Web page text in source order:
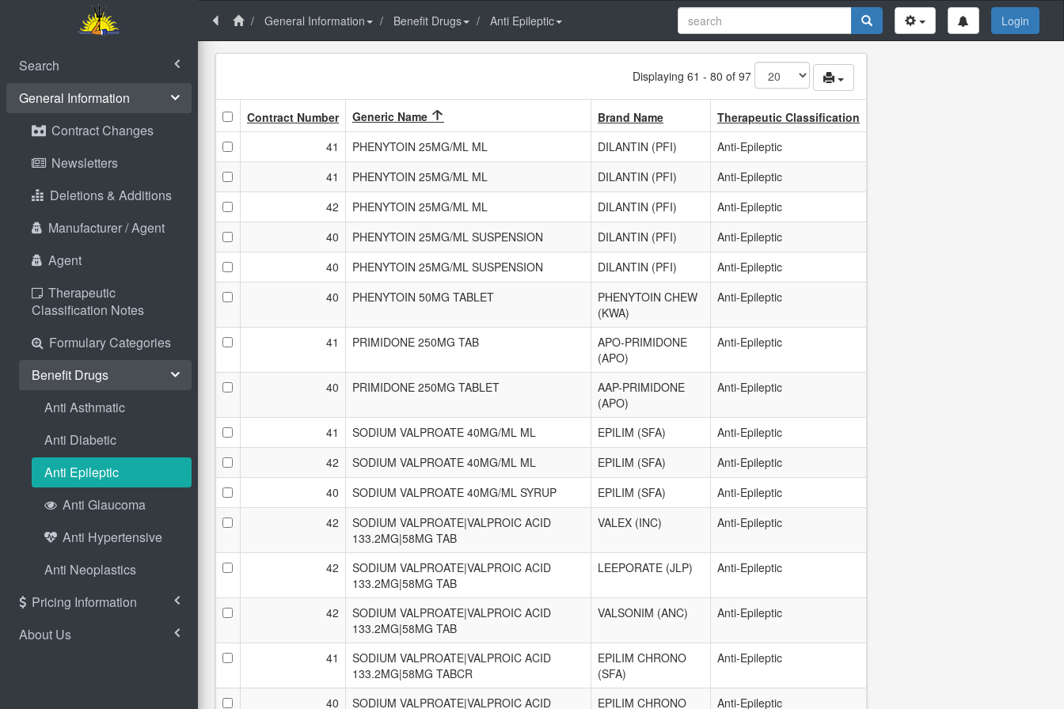
Search
General Information
Contract Changes
Newsletters
Deletions & Additions
Manufacturer / Agent
Agent
Therapeutic
Classification Notes
Formulary Categories
Benefit Drugs
Anti Asthmatic
Anti Diabetic
Anti Epileptic
Anti Glaucoma
Anti Hypertensive
Anti Neoplastics
Pricing Information
About Us
General Information Benefit Drugs Anti Epileptic Login
Displaying 61 - 80 of 97
Contract Number Generic Name Brand Name
Therapeutic Classification
41
PHENYTOIN 25MG/ML ML DILANTIN (PFI)
Anti-Epileptic
41
PHENYTOIN 25MG/ML ML DILANTIN (PFI)
Anti-Epileptic
42
PHENYTOIN 25MG/ML ML DILANTIN (PFI)
Anti-Epileptic
40
PHENYTOIN 25MG/ML SUSPENSION DILANTIN (PFI)
Anti-Epileptic
40
PHENYTOIN 25MG/ML SUSPENSION DILANTIN (PFI)
Anti-Epileptic
40
PHENYTOIN 50MG TABLET
PHENYTOIN CHEW
(KWA)
Anti-Epileptic
41 PRIMIDONE 250MG TAB
APO-PRIMIDONE
(APO)
Anti-Epileptic
40 PRIMIDONE 250MG TABLET
AAP-PRIMIDONE
(APO)
Anti-Epileptic
41 SODIUM VALPROATE 40MG/ML ML EPILIM (SFA)
Anti-Epileptic
42
SODIUM VALPROATE 40MG/ML ML EPILIM (SFA)
Anti-Epileptic
40
SODIUM VALPROATE 40MG/ML SYRUP EPILIM (SFA)
Anti-Epileptic
42
SODIUM VALPROATE|VALPROIC ACID
133.2MG|58MG TAB
VALEX (INC) Anti-Epileptic
42
SODIUM VALPROATE|VALPROIC ACID
133.2MG|58MG TAB
LEEPORATE (JLP) Anti-Epileptic
42
SODIUM VALPROATE|VALPROIC ACID
133.2MG|58MG TAB
VALSONIM (ANC) Anti-Epileptic
41
SODIUM VALPROATE|VALPROIC ACID
133.2MG|58MG TABCR
EPILIM CHRONO
(SFA)
Anti-Epileptic
40 SODIUM VALPROATE|VALPROIC ACID EPILIM CHRONO Anti-Epileptic